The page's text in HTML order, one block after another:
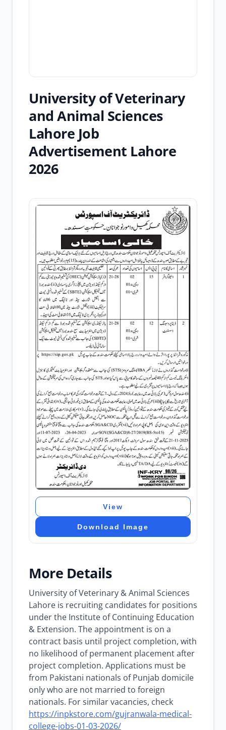
University of Veterinary
and Animal Sciences
Lahore Job
Advertisement Lahore
2026
View
Download Image
More Details
University of Veterinary & Animal Sciences
Lahore is recruiting candidates for positions
under the Institute of Continuing Education
& Extension. The appointment is on a
contract basis until project completion, with
no likelihood of permanent placement after
project completion. Applications must be
from Pakistani nationals of Punjab domicile
only who are not married to foreign
nationals. For similar vacancies, check
https://inpkstore.com/gujranwala-medical-
college-jobs-01-03-2026/